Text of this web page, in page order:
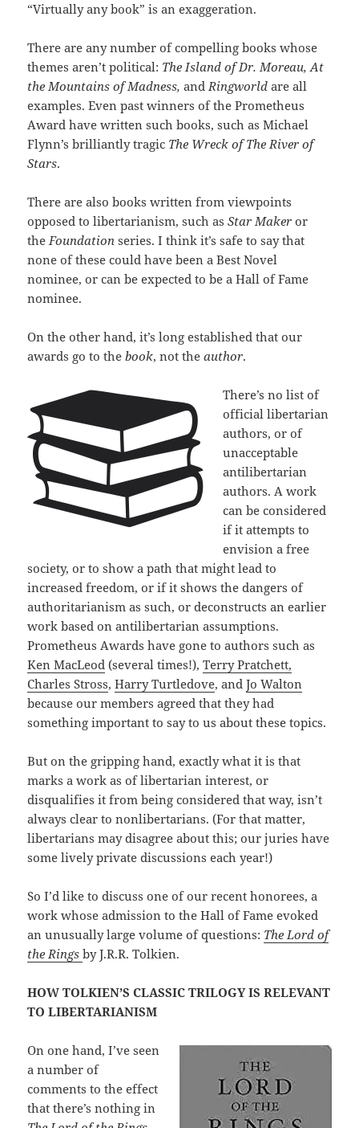
“Virtually any book” is an exaggeration.
There are any number of compelling books whose
themes aren’t political: The Island of Dr. Moreau, At
the Mountains of Madness,andRingworldare all
examples. Even past winners of the Prometheus
Award have written such books, such as Michael
Flynn’s brilliantly tragic The Wreck of The River of
Stars.
There are also books written from viewpoints
opposed to libertarianism, such asStar Maker or
theFoundation series. I think it’s safe to say that
none of these could have been a Best Novel
nominee, or can be expected to be a Hall of Fame
nominee.
On the other hand, it’s long established that our
awards go to thebook, not theauthor.
There’s no list of
official libertarian
authors, or of
unacceptable
antilibertarian
authors. A work
can be considered
if it attempts to
envision a free
society, or to show a path that might lead to
increased freedom, or if it shows the dangers of
authoritarianism as such, or deconstructs an earlier
work based on antilibertarian assumptions.
Prometheus Awards have gone to authors such as
Ken MacLeod (several times!),Terry Pratchett,
Charles Stross,Harry Turtledove, andJo Walton
because our members agreed that they had
something important to say to us about these topics.
But on the gripping hand, exactly what it is that
marks a work as of libertarian interest, or
disqualifies it from being considered that way, isn’t
always clear to nonlibertarians. (For that matter,
libertarians may disagree about this; our juries have
some lively private discussions each year!)
So I’d like to discuss one of our recent honorees, a
work whose admission to the Hall of Fame evoked
an unusually large volume of questions: The Lord of
the Rings by J.R.R. Tolkien.
HOW TOLKIEN’S CLASSIC TRILOGY IS RELEVANT
TO LIBERTARIANISM
On one hand, I’ve seen
a number of
comments to the effect
that there’s nothing in